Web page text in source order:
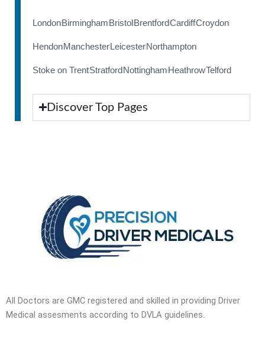
LondonBirminghamBristolBrentfordCardiffCroydon
HendonManchesterLeicesterNorthampton
Stoke on TrentStratfordNottinghamHeathrowTelford
Discover Top Pages
All Doctors are GMC registered and skilled in providing Driver
Medical assesments according to DVLA guidelines.